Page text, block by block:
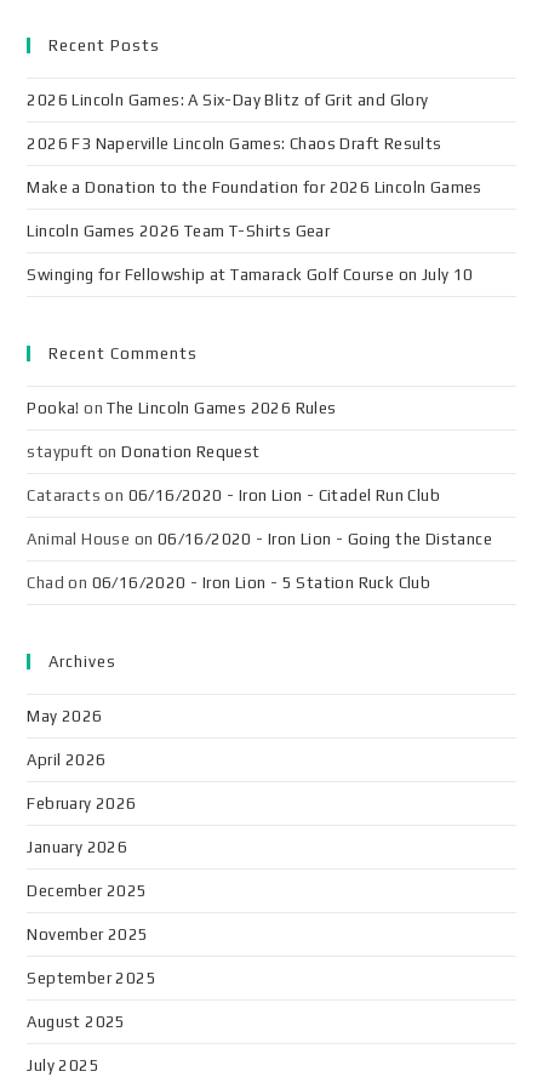
Recent Posts
2026 Lincoln Games: A Six-Day Blitz of Grit and Glory
2026 F3 Naperville Lincoln Games: Chaos Draft Results
Make a Donation to the Foundation for 2026 Lincoln Games
Lincoln Games 2026 Team T-Shirts Gear
Swinging for Fellowship at Tamarack Golf Course on July 10
Recent Comments
Pooka! onThe Lincoln Games 2026 Rules
staypuft onDonation Request
Cataracts on 06/16/2020 - Iron Lion - Citadel Run Club
Animal House on 06/16/2020 - Iron Lion - Going the Distance
Chad on 06/16/2020 - Iron Lion - 5 Station Ruck Club
Archives
May 2026
April 2026
February 2026
January 2026
December 2025
November 2025
September 2025
August 2025
July 2025